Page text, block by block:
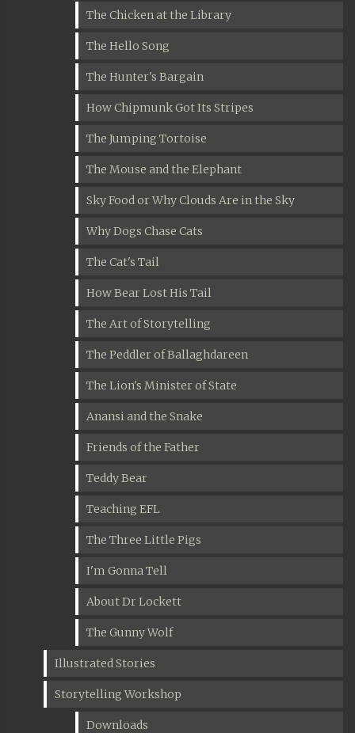
The Chicken at the Library
The Hello Song
The Hunter's Bargain
How Chipmunk Got Its Stripes
The Jumping Tortoise
The Mouse and the Elephant
Sky Food or Why Clouds Are in the Sky
Why Dogs Chase Cats
The Cat's Tail
How Bear Lost His Tail
The Art of Storytelling
The Peddler of Ballaghdareen
The Lion's Minister of State
Anansi and the Snake
Friends of the Father
Teddy Bear
Teaching EFL
The Three Little Pigs
I'm Gonna Tell
About Dr Lockett
The Gunny Wolf
Illustrated Stories
Storytelling Workshop
Downloads